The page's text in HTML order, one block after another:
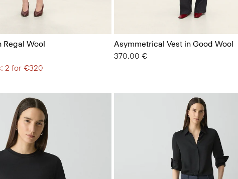
Regal Wool
2 for €320
Asymmetrical Vest in Good Wool
370.00 €